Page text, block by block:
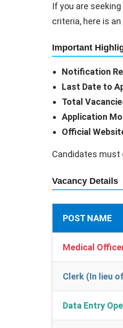
If you are
criteria, here is
Important
Notification
Last Date to
Total
Application
Official
Candidates
Vacancy Details
POST NAME
Medical
Clerk (In lieu
Data Entry